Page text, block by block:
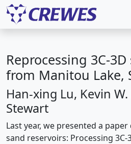
Reprocessing 3C-
from Manitou Lake,
Han-xing Lu, Kevin
Stewart
Last year, we presented a
sand reservoirs: Processing